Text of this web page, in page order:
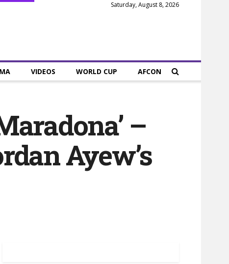
Saturday, August 8, 2026
VIDEOS WORLD CUP AFCON
–
Ayew’s